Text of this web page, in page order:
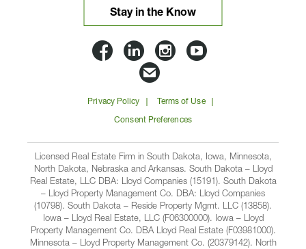
Stay in the Know
Lloyd
Companies
on
Facbook
Lloyd
Companies
on
Linkedin
Lloyd
on
Instagram
Lloyd
on
Email
Lloyd
Companies
Privacy Policy Terms of Use
Consent Preferences
Licensed Real Estate Firm in South Dakota, Iowa, Minnesota,
North Dakota, Nebraska and Arkansas. South Dakota – Lloyd
Real Estate, LLC DBA: Lloyd Companies (15191). South Dakota
– Lloyd Property Management Co. DBA: Lloyd Companies
(10798). South Dakota – Reside Property Mgmt. LLC (13858).
Iowa – Lloyd Real Estate, LLC (F06300000). Iowa – Lloyd
Property Management Co. DBA Lloyd Real Estate (F03981000).
Minnesota – Lloyd Property Management Co. (20379142). North